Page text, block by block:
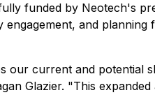
funded by Neotech's
and planning
our current and potential
Glazier. "This expanded